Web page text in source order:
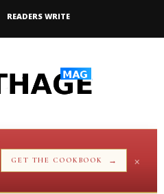
READERS WRITE
GET THE COOKBOOK → ×